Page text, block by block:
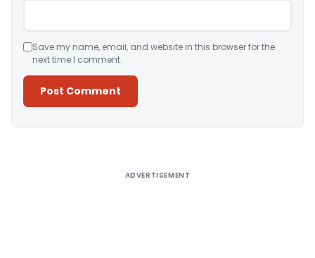
Save my name, email, and website in this browser for the
next time I comment.
ADVERTISEMENT